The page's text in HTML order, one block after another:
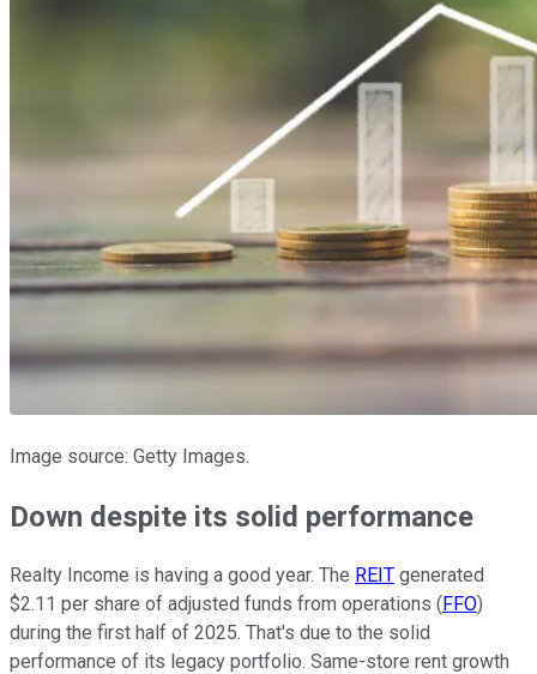
Image source: Getty Images.
Down despite its solid performance
Realty Income is having a good year. The REIT generated
$2.11 per share of adjusted funds from operations ( FFO)
during the first half of 2025. That's due to the solid
performance of its legacy portfolio. Same-store rent growth